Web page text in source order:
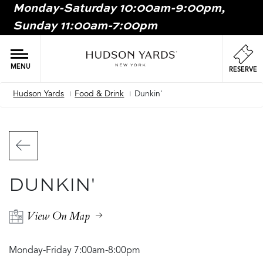
MAIN
Monday-Saturday 10:00am-9:00pm,
Sunday 11:00am-7:00pm
MENU RESERVE
Hudson Yards Food & Drink Dunkin'
DUNKIN'
View On Map
Monday-Friday 7:00am-8:00pm